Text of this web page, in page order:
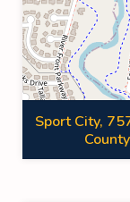
Sport City,